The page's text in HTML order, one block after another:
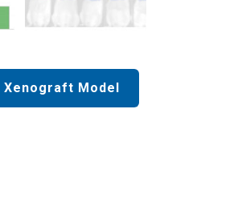
Xenograft Model